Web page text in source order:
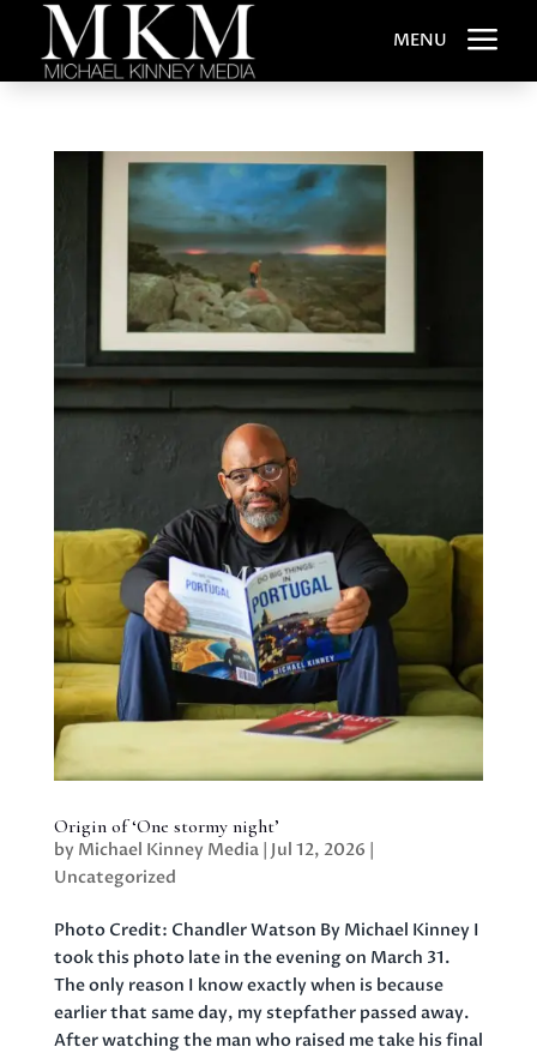
MENU a
Origin of ‘One stormy night’
by Michael Kinney Media| Jul 12, 2026 |
Uncategorized
Photo Credit: Chandler Watson By Michael Kinney I
took this photo late in the evening on March 31.
The only reason I know exactly when is because
earlier that same day, my stepfather passed away.
After watching the man who raised me take his final